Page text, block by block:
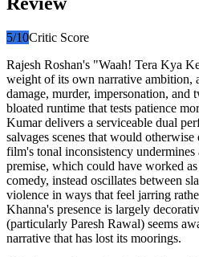
5/10Critic Score
Rajesh Roshan's "Waah! Tera Kya
weight of its own narrative ambition,
damage, murder, impersonation,
bloated runtime that tests patience
Kumar delivers a serviceable dual
salvages scenes that would
film's tonal inconsistency
premise, which could have worked
comedy, instead oscillates between
violence in ways that feel jarring
Khanna's presence is largely
(particularly Paresh Rawal) seems
narrative that has lost its moorings.